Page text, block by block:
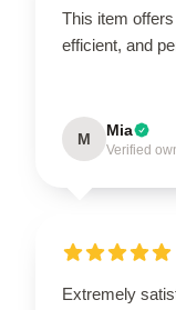
This item
efficient, and
M Mia
Verified
Extremely